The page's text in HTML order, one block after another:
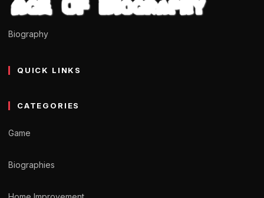
Biography
QUICK LINKS
CATEGORIES
Game
Biographies